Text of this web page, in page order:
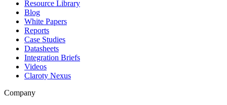
Resource Library
Blog
White Papers
Reports
Case Studies
Datasheets
Integration Briefs
Videos
Claroty Nexus
Company